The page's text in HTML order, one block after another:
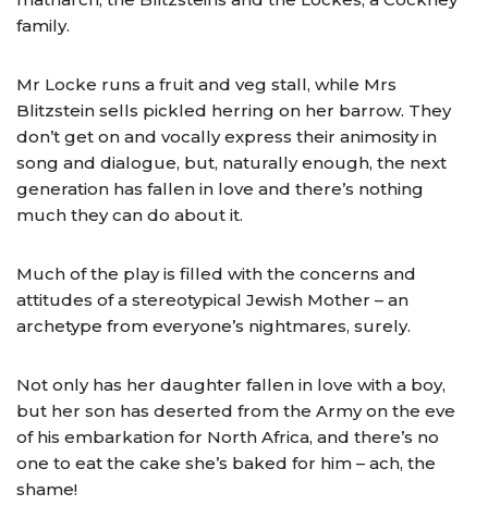
family.
Mr Locke runs a fruit and veg stall, while Mrs
Blitzstein sells pickled herring on her barrow. They
don’t get on and vocally express their animosity in
song and dialogue, but, naturally enough, the next
generation has fallen in love and there’s nothing
much they can do about it.
Much of the play is filled with the concerns and
attitudes of a stereotypical Jewish Mother – an
archetype from everyone’s nightmares, surely.
Not only has her daughter fallen in love with a boy,
but her son has deserted from the Army on the eve
of his embarkation for North Africa, and there’s no
one to eat the cake she’s baked for him – ach, the
shame!